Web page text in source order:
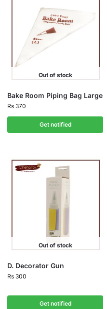
Out of stock
Bake Room Piping Bag Large
Rs 370
Get notified
Out of stock
D. Decorator Gun
Rs 300
Get notified